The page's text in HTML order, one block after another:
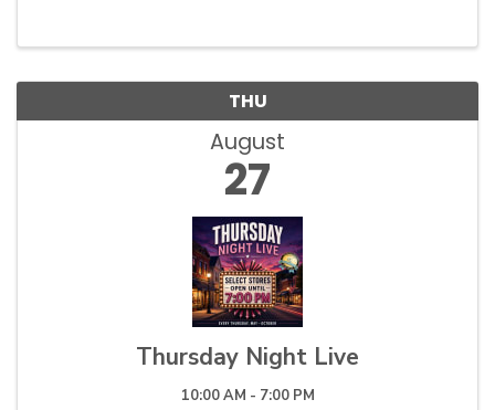
THU
August
27
Thursday Night Live
10:00 AM - 7:00 PM